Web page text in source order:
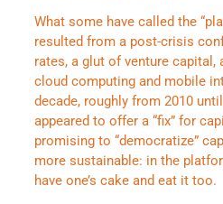
What some have called the
resulted from a post-crisis
rates, a glut of venture capital,
cloud computing and mobile
decade, roughly from 2010
appeared to offer a “fix” for
promising to “democratize”
more sustainable: in the
have one’s cake and eat it too.